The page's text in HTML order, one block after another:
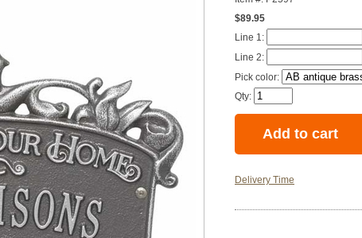
$89.95
Line 1:
Line 2:
Pick color:
Qty:
Delivery Time